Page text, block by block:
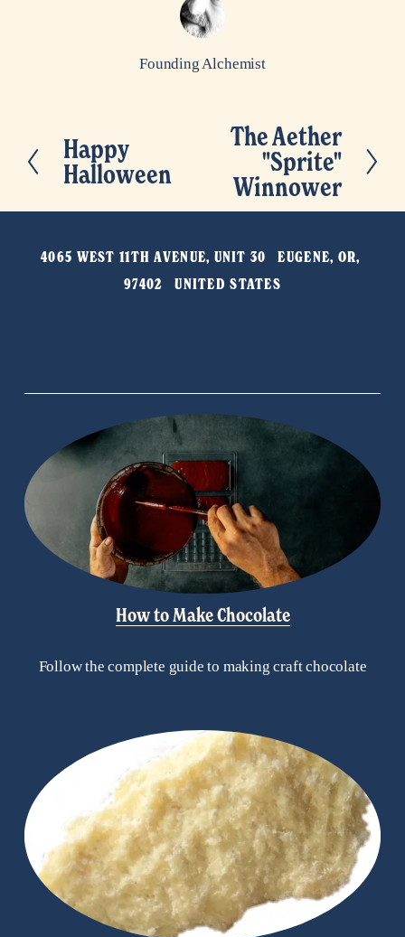
Founding Alchemist
P
r
i
Happy
Halloween
The Aether
"Sprite"
Winnower
4065 WEST 11TH AVENUE, UNIT 30   EUGENE, OR,
97402   UNITED STATES
How to Make Chocolate
Follow the complete guide to making craft chocolate